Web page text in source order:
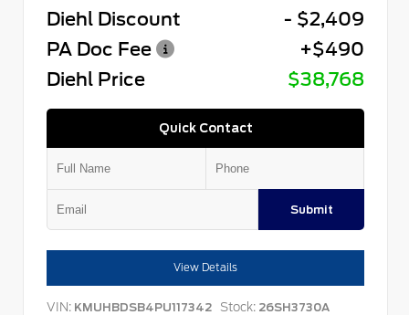
Diehl Discount
- $2,409
PA Doc Fee
+$490
Diehl Price
$38,768
Quick Contact
Submit
View Details
VIN: KMUHBDSB4PU117342 Stock: 26SH3730A